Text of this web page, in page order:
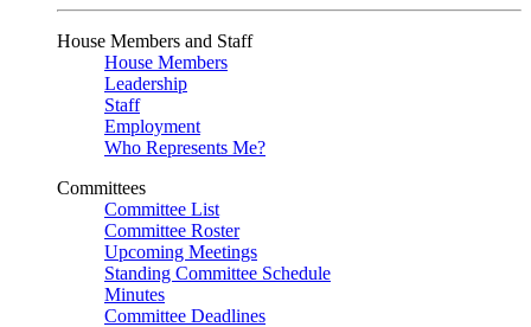
House Members and Staff
House Members
Leadership
Staff
Employment
Who Represents Me?
Committees
Committee List
Committee Roster
Upcoming Meetings
Standing Committee Schedule
Minutes
Committee Deadlines